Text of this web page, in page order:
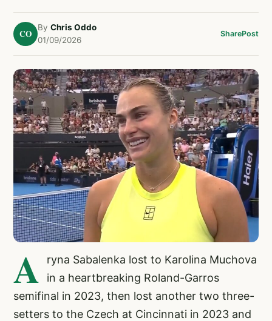
CO
By Chris Oddo
01/09/2026
SharePost
A
ryna Sabalenka lost to Karolina Muchova
in a heartbreaking Roland-Garros
semifinal in 2023, then lost another two three-
setters to the Czech at Cincinnati in 2023 and